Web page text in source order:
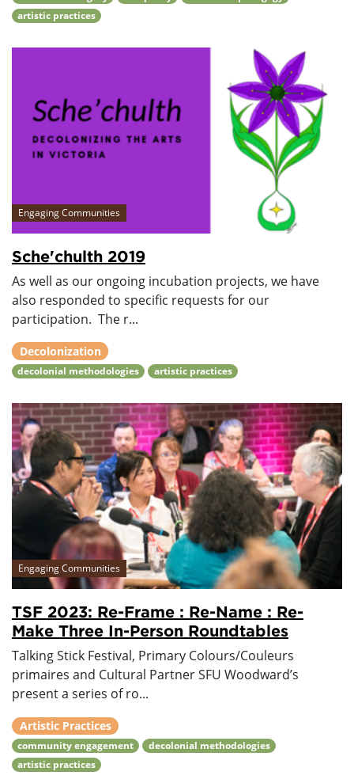
artistic practices
Engaging Communities
Sche'chulth 2019
As well as our ongoing incubation projects, we have
also responded to specific requests for our
participation. The r...
Decolonization
decolonial methodologies artistic practices
Engaging Communities
TSF 2023: Re-Frame : Re-Name : Re-
Make Three In-Person Roundtables
Talking Stick Festival, Primary Colours/Couleurs
primaires and Cultural Partner SFU Woodward’s
present a series of ro...
Artistic Practices
community engagement
decolonial methodologies
artistic practices